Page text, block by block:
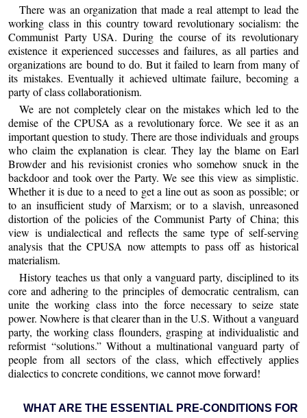
There was an organization that made a real attempt to lead the
working class in this country toward revolutionary socialism: the
Communist Party USA. During the course of its revolutionary
existence it experienced successes and failures, as all parties and
organizations are bound to do. But it failed to learn from many of
its mistakes. Eventually it achieved ultimate failure, becoming a
party of class collaborationism.
We are not completely clear on the mistakes which led to the
demise of the CPUSA as a revolutionary force. We see it as an
important question to study. There are those individuals and groups
who claim the explanation is clear. They lay the blame on Earl
Browder and his revisionist cronies who somehow snuck in the
backdoor and took over the Party. We see this view as simplistic.
Whether it is due to a need to get a line out as soon as possible; or
to an insufficient study of Marxism; or to a slavish, unreasoned
distortion of the policies of the Communist Party of China; this
view is undialectical and reflects the same type of self-serving
analysis that the CPUSA now attempts to pass off as historical
materialism.
History teaches us that only a vanguard party, disciplined to its
core and adhering to the principles of democratic centralism, can
unite the working class into the force necessary to seize state
power. Nowhere is that clearer than in the U.S. Without a vanguard
party, the working class flounders, grasping at individualistic and
reformist “solutions.” Without a multinational vanguard party of
people from all sectors of the class, which effectively applies
dialectics to concrete conditions, we cannot move forward!
WHAT ARE THE ESSENTIAL PRE-CONDITIONS FOR